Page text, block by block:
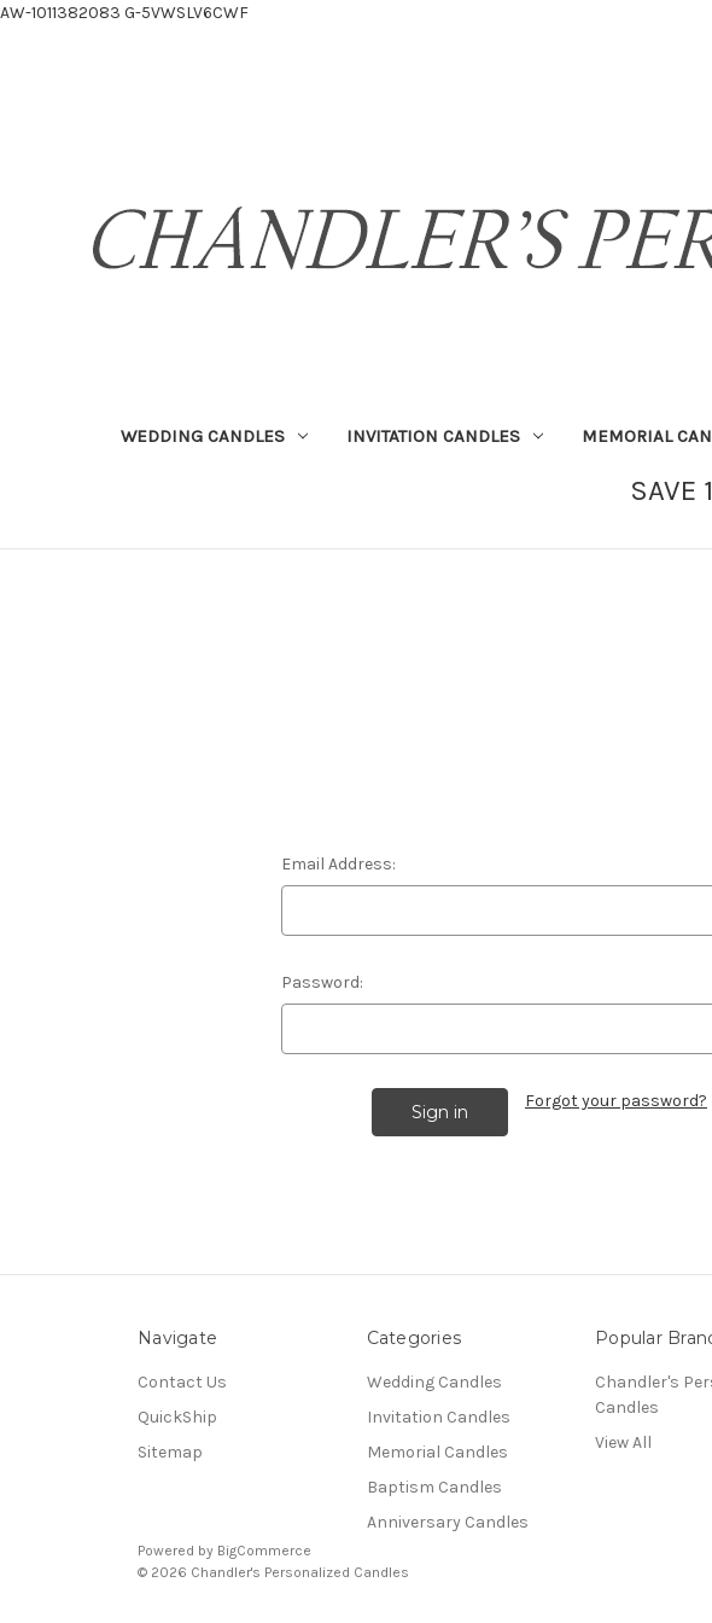
AW-1011382083 G-5VWSLV6CWF
WEDDING CANDLES INVITATION CANDLES MEMORIAL
SAVE
Email Address:
Password:
Forgot your password?
Navigate
Contact Us
QuickShip
Sitemap
Categories
Wedding Candles
Invitation Candles
Memorial Candles
Baptism Candles
Anniversary Candles
Popular
Chandler's
Candles
View All
Powered by BigCommerce
© 2026 Chandler's Personalized Candles